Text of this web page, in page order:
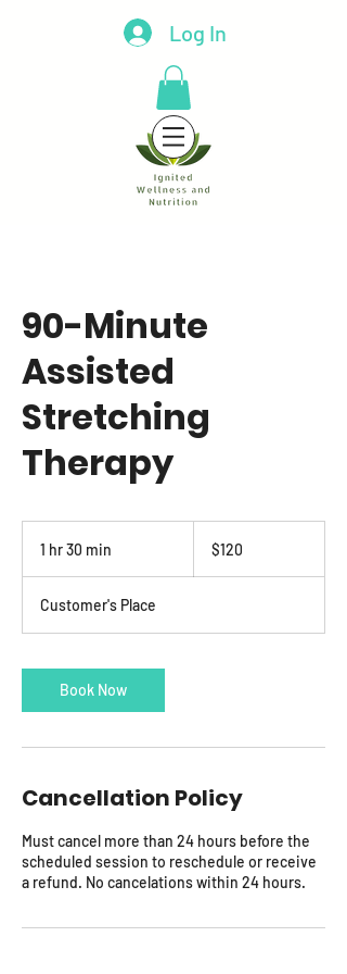
Log In
90-Minute
Assisted
Stretching
Therapy
1 hr 30 min
0
m
n
dollars$120
Customer's Place
Book Now
Cancellation Policy
Must cancel more than 24 hours before the
scheduled session to reschedule or receive
a refund. No cancelations within 24 hours.